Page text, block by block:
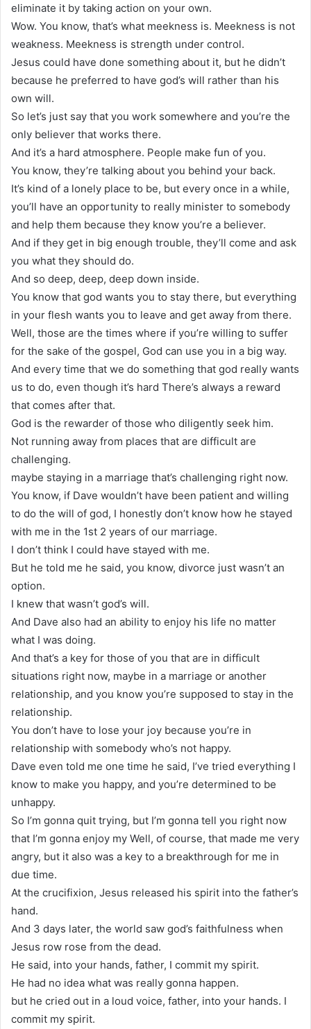
eliminate it by taking action on your own.
Wow. You know, that’s what meekness is. Meekness is not
weakness. Meekness is strength under control.
Jesus could have done something about it, but he didn’t
because he preferred to have god’s will rather than his
own will.
So let’s just say that you work somewhere and you’re the
only believer that works there.
And it’s a hard atmosphere. People make fun of you.
You know, they’re talking about you behind your back.
It’s kind of a lonely place to be, but every once in a while,
you’ll have an opportunity to really minister to somebody
and help them because they know you’re a believer.
And if they get in big enough trouble, they’ll come and ask
you what they should do.
And so deep, deep, deep down inside.
You know that god wants you to stay there, but everything
in your flesh wants you to leave and get away from there.
Well, those are the times where if you’re willing to suffer
for the sake of the gospel, God can use you in a big way.
And every time that we do something that god really wants
us to do, even though it’s hard There’s always a reward
that comes after that.
God is the rewarder of those who diligently seek him.
Not running away from places that are difficult are
challenging.
maybe staying in a marriage that’s challenging right now.
You know, if Dave wouldn’t have been patient and willing
to do the will of god, I honestly don’t know how he stayed
with me in the 1st 2 years of our marriage.
I don’t think I could have stayed with me.
But he told me he said, you know, divorce just wasn’t an
option.
I knew that wasn’t god’s will.
And Dave also had an ability to enjoy his life no matter
what I was doing.
And that’s a key for those of you that are in difficult
situations right now, maybe in a marriage or another
relationship, and you know you’re supposed to stay in the
relationship.
You don’t have to lose your joy because you’re in
relationship with somebody who’s not happy.
Dave even told me one time he said, I’ve tried everything I
know to make you happy, and you’re determined to be
unhappy.
So I’m gonna quit trying, but I’m gonna tell you right now
that I’m gonna enjoy my Well, of course, that made me very
angry, but it also was a key to a breakthrough for me in
due time.
At the crucifixion, Jesus released his spirit into the father’s
hand.
And 3 days later, the world saw god’s faithfulness when
Jesus row rose from the dead.
He said, into your hands, father, I commit my spirit.
He had no idea what was really gonna happen.
but he cried out in a loud voice, father, into your hands. I
commit my spirit.